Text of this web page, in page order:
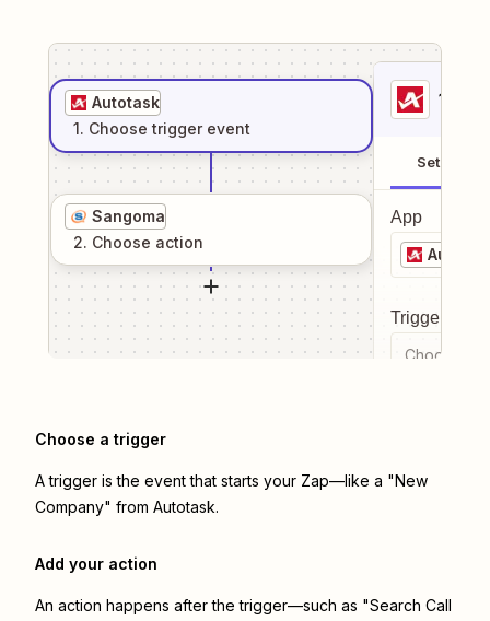
Autotask
1. Choose trigger event
Sangoma
2. Choose action
1
Setup
App
Trigger
Choose a
Choose a trigger
A trigger is the event that starts your Zap—like a "New
Company" from Autotask.
Add your action
An action happens after the trigger—such as "Search Call